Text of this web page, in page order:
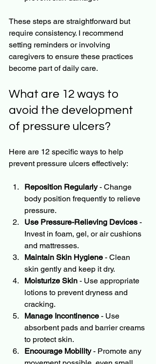
These steps are straightforward but
require consistency. I recommend
setting reminders or involving
caregivers to ensure these practices
become part of daily care.
What are 12 ways to
avoid the development
of pressure ulcers?
Here are 12 specific ways to help
prevent pressure ulcers effectively:
Reposition Regularly - Change
body position frequently to relieve
pressure.
Use Pressure-Relieving Devices -
Invest in foam, gel, or air cushions
and mattresses.
Maintain Skin Hygiene - Clean
skin gently and keep it dry.
Moisturize Skin - Use appropriate
lotions to prevent dryness and
cracking.
Manage Incontinence - Use
absorbent pads and barrier creams
to protect skin.
Encourage Mobility - Promote any